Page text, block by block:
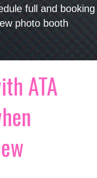
full and booking
photo booth
ATA